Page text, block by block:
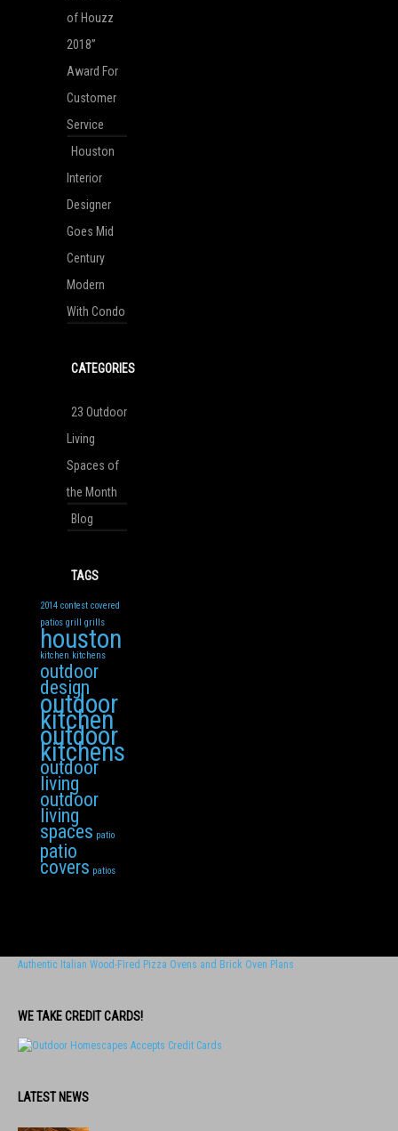
of Houzz
2018”
Award For
Customer
Service
Houston
Interior
Designer
Goes Mid
Century
Modern
With Condo
CATEGORIES
23 Outdoor
Living
Spaces of
the Month
Blog
TAGS
2014 contest covered
patios grill grills
houston
kitchen kitchens
outdoor
design
outdoor
kitchen
outdoor
kitchens
outdoor
living
outdoor
living
spaces patio
patio
covers patios
Authentic Italian Wood-FIred Pizza Ovens and Brick Oven Plans
WE TAKE CREDIT CARDS!
LATEST NEWS